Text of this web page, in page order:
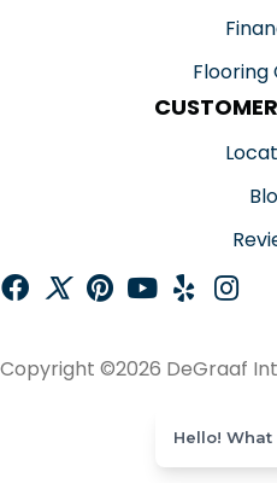
Flooring
Copyright ©2026 DeGraaf
Hello!